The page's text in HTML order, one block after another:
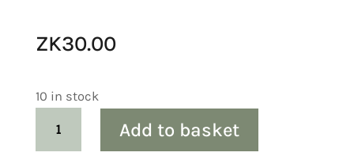
ZK30.00
10 in stock
Add to basket